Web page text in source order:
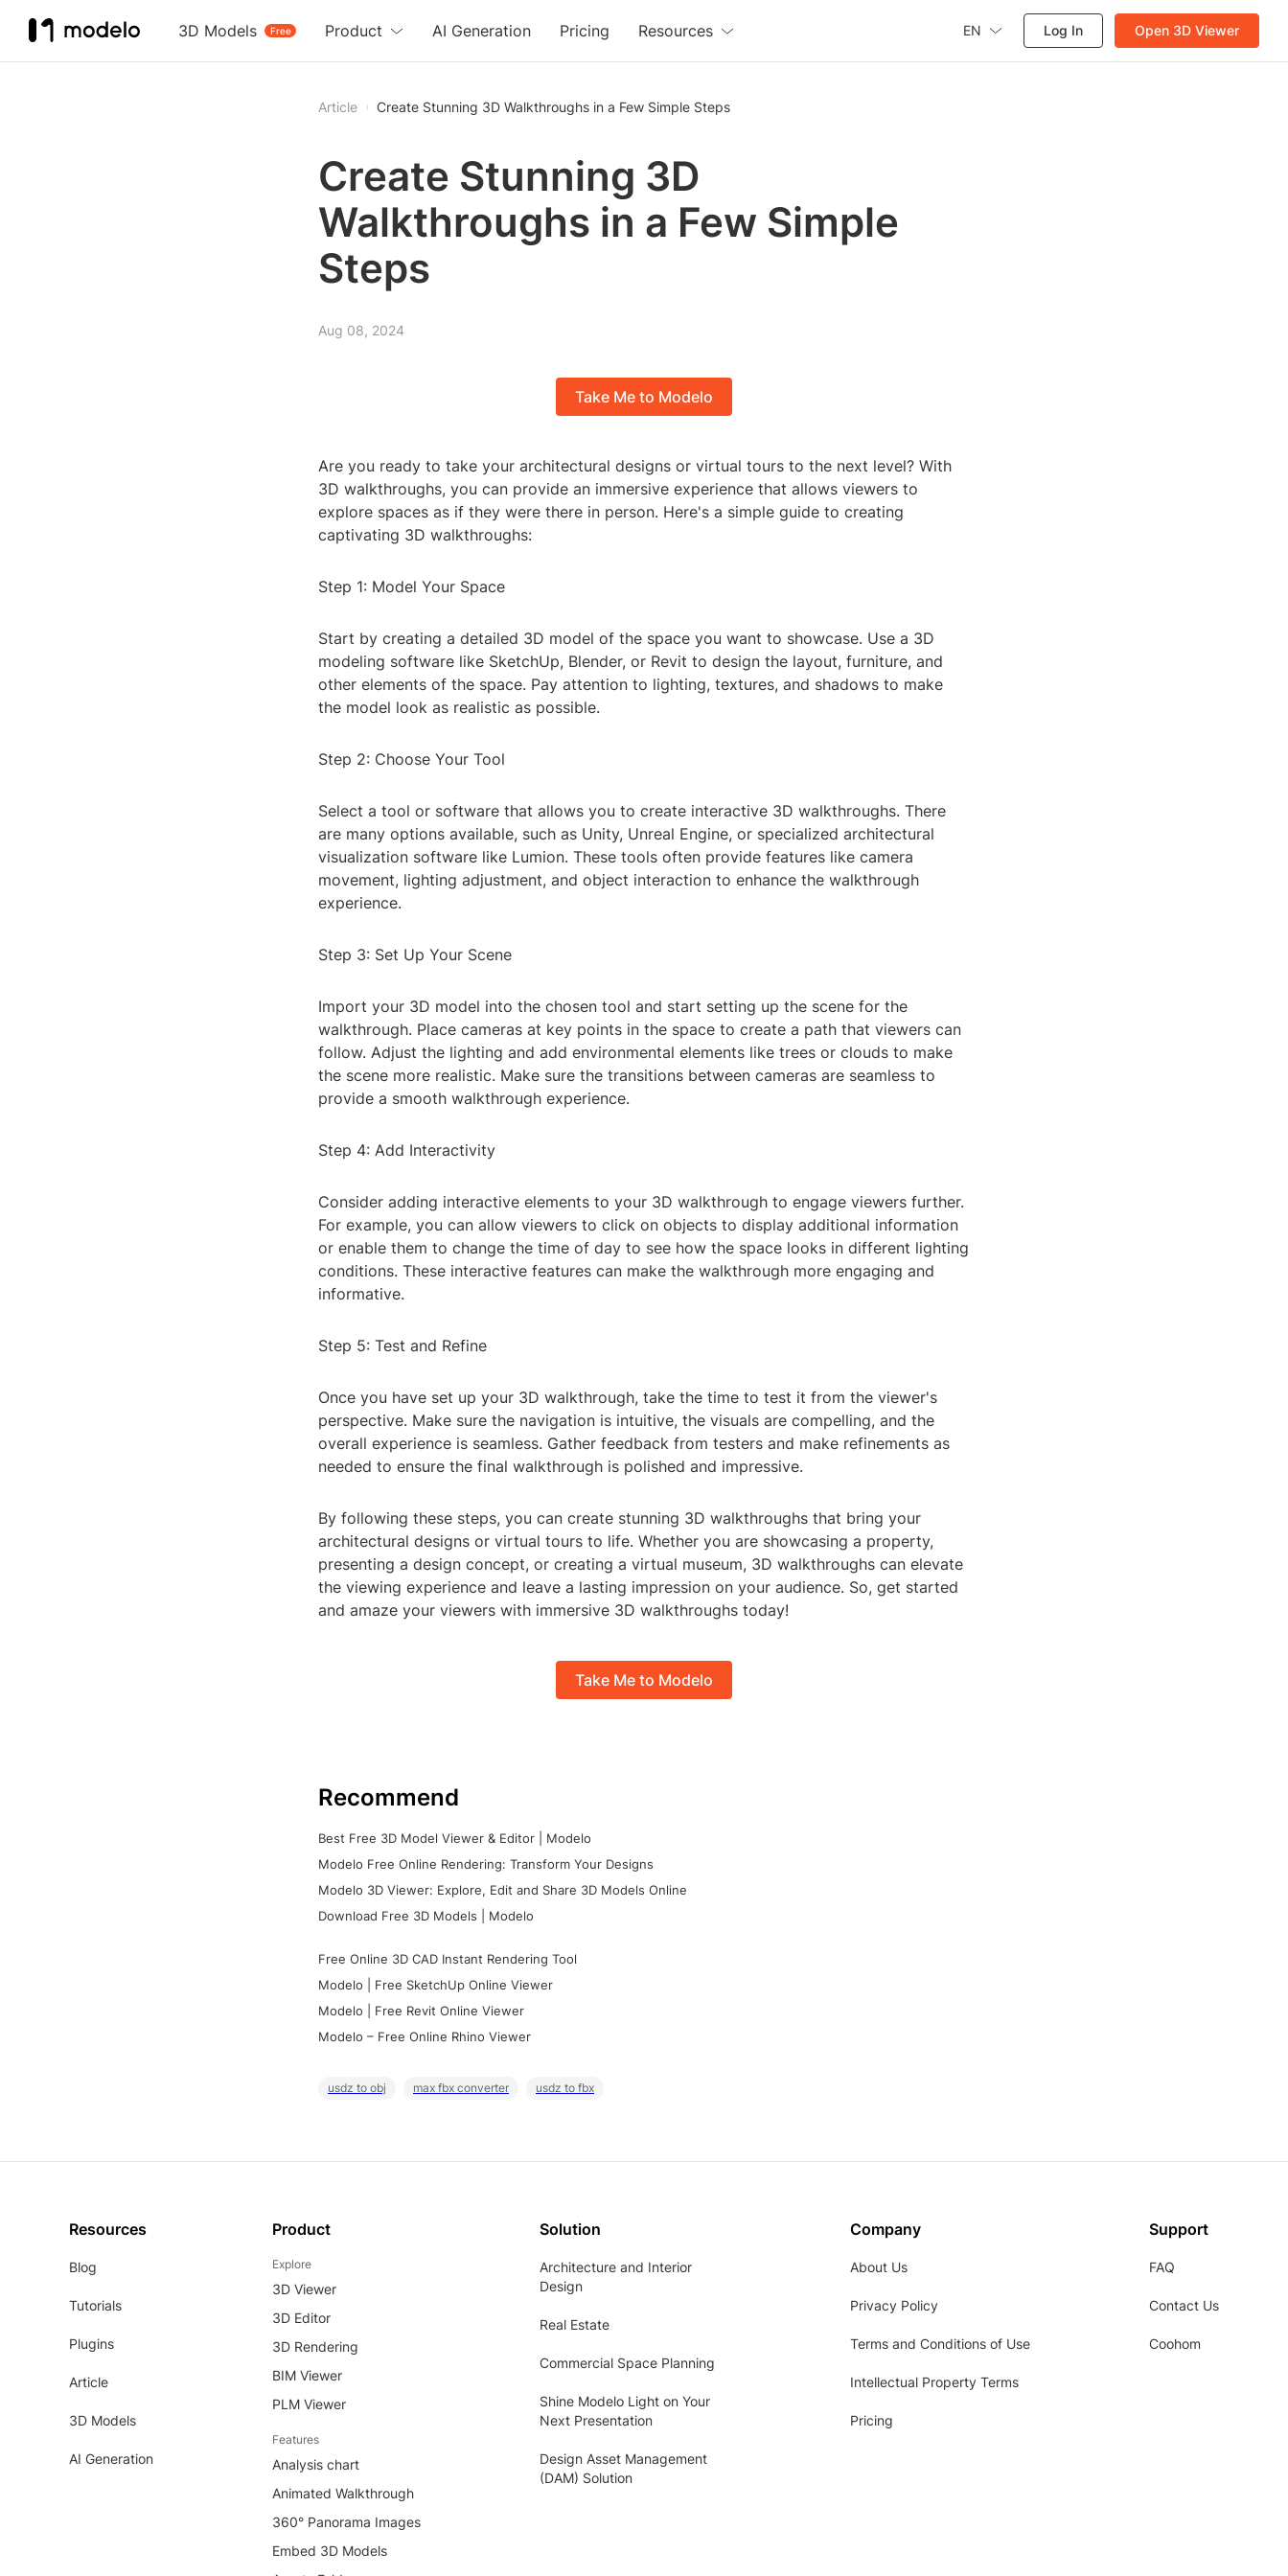
3D Models Free
Product AI Generation Pricing Resources EN Log In Open 3D Viewer
Article Create Stunning 3D Walkthroughs in a Few Simple Steps
Create Stunning 3D
Walkthroughs in a Few Simple
Steps
Aug 08, 2024
Take Me to Modelo
Are you ready to take your architectural designs or virtual tours to the next level? With
3D walkthroughs, you can provide an immersive experience that allows viewers to
explore spaces as if they were there in person. Here's a simple guide to creating
captivating 3D walkthroughs:
Step 1: Model Your Space
Start by creating a detailed 3D model of the space you want to showcase. Use a 3D
modeling software like SketchUp, Blender, or Revit to design the layout, furniture, and
other elements of the space. Pay attention to lighting, textures, and shadows to make
the model look as realistic as possible.
Step 2: Choose Your Tool
Select a tool or software that allows you to create interactive 3D walkthroughs. There
are many options available, such as Unity, Unreal Engine, or specialized architectural
visualization software like Lumion. These tools often provide features like camera
movement, lighting adjustment, and object interaction to enhance the walkthrough
experience.
Step 3: Set Up Your Scene
Import your 3D model into the chosen tool and start setting up the scene for the
walkthrough. Place cameras at key points in the space to create a path that viewers can
follow. Adjust the lighting and add environmental elements like trees or clouds to make
the scene more realistic. Make sure the transitions between cameras are seamless to
provide a smooth walkthrough experience.
Step 4: Add Interactivity
Consider adding interactive elements to your 3D walkthrough to engage viewers further.
For example, you can allow viewers to click on objects to display additional information
or enable them to change the time of day to see how the space looks in different lighting
conditions. These interactive features can make the walkthrough more engaging and
informative.
Step 5: Test and Refine
Once you have set up your 3D walkthrough, take the time to test it from the viewer's
perspective. Make sure the navigation is intuitive, the visuals are compelling, and the
overall experience is seamless. Gather feedback from testers and make refinements as
needed to ensure the final walkthrough is polished and impressive.
By following these steps, you can create stunning 3D walkthroughs that bring your
architectural designs or virtual tours to life. Whether you are showcasing a property,
presenting a design concept, or creating a virtual museum, 3D walkthroughs can elevate
the viewing experience and leave a lasting impression on your audience. So, get started
and amaze your viewers with immersive 3D walkthroughs today!
Take Me to Modelo
Recommend
Best Free 3D Model Viewer & Editor | Modelo
Modelo Free Online Rendering: Transform Your Designs
Modelo 3D Viewer: Explore, Edit and Share 3D Models Online
Download Free 3D Models | Modelo
Free Online 3D CAD Instant Rendering Tool
Modelo | Free SketchUp Online Viewer
Modelo | Free Revit Online Viewer
Modelo – Free Online Rhino Viewer
usdz to obj max fbx converter usdz to fbx
Resources
Blog
Tutorials
Plugins
Article
3D Models
AI Generation
Product
Explore
3D Viewer
3D Editor
3D Rendering
BIM Viewer
PLM Viewer
Features
Analysis chart
Animated Walkthrough
360° Panorama Images
Embed 3D Models
Solution
Architecture and Interior
Design
Real Estate
Commercial Space Planning
Shine Modelo Light on Your
Next Presentation
Design Asset Management
(DAM) Solution
Company
About Us
Privacy Policy
Terms and Conditions of Use
Intellectual Property Terms
Pricing
Support
FAQ
Contact Us
Coohom